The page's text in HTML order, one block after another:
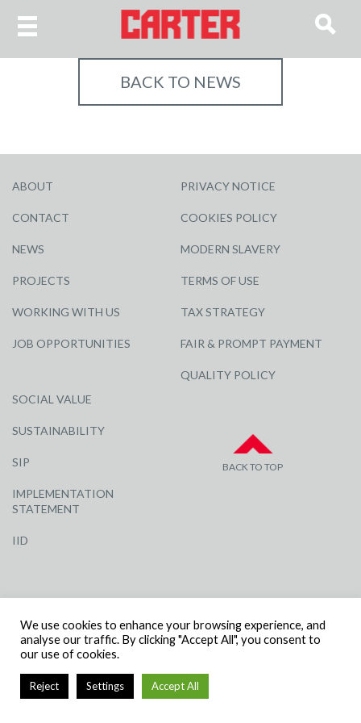
BACK TO NEWS
ABOUT
CONTACT
NEWS
PROJECTS
WORKING WITH US
JOB OPPORTUNITIES
SOCIAL VALUE
SUSTAINABILITY
SIP
IMPLEMENTATION
STATEMENT
IID
PRIVACY NOTICE
COOKIES POLICY
MODERN SLAVERY
TERMS OF USE
TAX STRATEGY
FAIR & PROMPT PAYMENT
QUALITY POLICY
BACK TO TOP
NUMBER: 3284871 | VAT NUMBER: 338 2861 81
We use cookies to enhance your browsing experience, and
analyse our traffic. By clicking "Accept All", you consent to
our use of cookies.
Reject Settings Accept All